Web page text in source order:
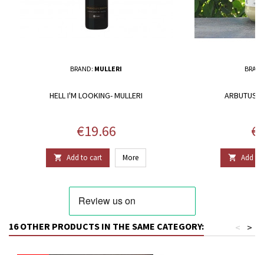
BRAND: MULLERI
HELL I'M LOOKING- MULLERI
Price
€19.66
 Add to cart More
ARBUTUS
 Add to
16 OTHER PRODUCTS IN THE SAME CATEGORY: >
<